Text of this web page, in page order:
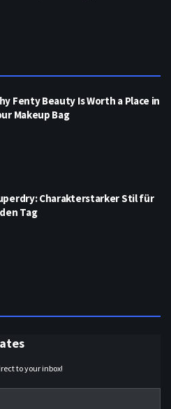
Fenty Beauty Is Worth a Place in
Makeup Bag
Charakterstarker Stil für
Tag
to your inbox!